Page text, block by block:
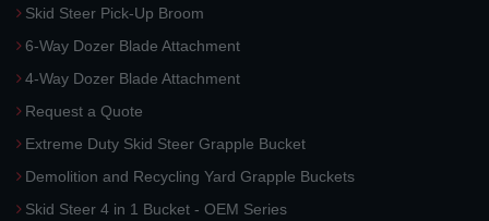
Skid Steer Pick-Up Broom
6-Way Dozer Blade Attachment
4-Way Dozer Blade Attachment
Request a Quote
Extreme Duty Skid Steer Grapple Bucket
Demolition and Recycling Yard Grapple Buckets
Skid Steer 4 in 1 Bucket - OEM Series